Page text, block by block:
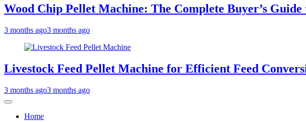
Wood Chip Pellet Machine: The Complete Buyer’s
3 months ago3 months ago
Livestock Feed Pellet Machine for Efficient Feed
3 months ago3 months ago
Home